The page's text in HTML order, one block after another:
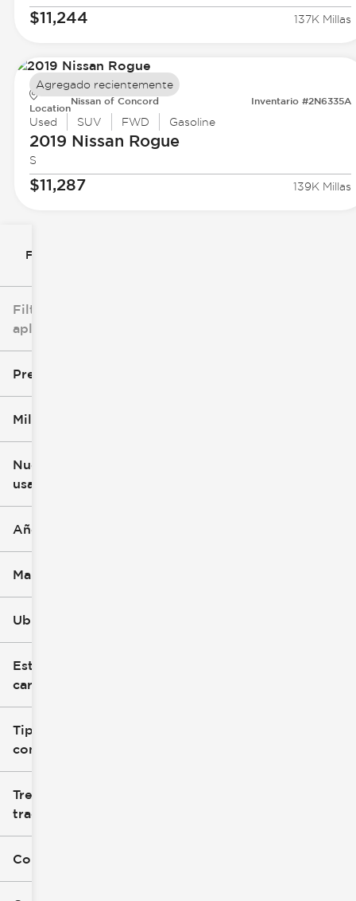
Filtrar por
Filtros
aplicados
Precio
Millaje
0 mi
Nuevo o
usado
Año
Marca
Ubicación
Estilo de
carrocería
Tipo de
combustible
Tren de
tracción
Color exterior
$11,244 137K Millas
Location
Nissan of Concord Inventario #2N6335A
Used SUV FWD Gasoline
2019 Nissan Rogue
S
$11,287 139K Millas
Agregado recientemente